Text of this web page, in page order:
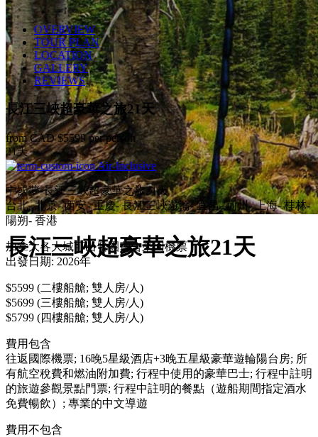
長江三峽超豪華之旅21天
OVERVIEW
TOUR PLAN
LOCATION
GALLERY
REVIEWS
長江三峽超豪華之旅21天
from CAD$5599 per person
21天
Air-Inclusive
中國夢-長江三峽超豪華之旅21天
台北- 北京- 西安- 重慶- 長江三峽遊輪- 宜昌- 荊州- 上海- 桂林-
陽朔- 香港
加拿大各大城可出發團費含來回機票
出發日期: 2026年
$5599 (二樓船艙; 雙人房/人)
$5699 (三樓船艙; 雙人房/人)
$5799 (四樓船艙; 雙人房/人)
費用包含
往返國際機票; 16晚5星級酒店+3晚五星級豪華遊輪陽台房; 所
有航空稅費和燃油附加費; 行程中使用的豪華巴士; 行程中註明
的旅遊參觀景點門票; 行程中註明的餐點（遊船期間指定酒水
免費暢飲）; 專業的中文導遊
費用不包含